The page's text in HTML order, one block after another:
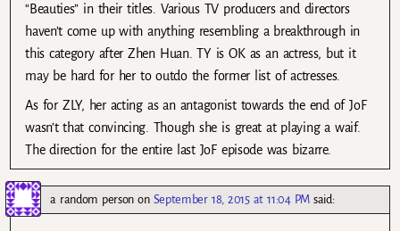
“Beauties” in their titles. Various TV producers and directors
haven’t come up with anything resembling a breakthrough in
this category after Zhen Huan. TY is OK as an actress, but it
may be hard for her to outdo the former list of actresses.
As for ZLY, her acting as an antagonist towards the end of JoF
wasn’t that convincing. Though she is great at playing a waif.
The direction for the entire last JoF episode was bizarre.
a random person on September 18, 2015 at 11:04 PM said: